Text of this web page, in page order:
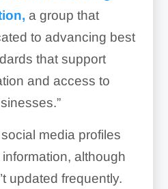
a group that
to advancing best
that support
and access to
media profiles
although
updated frequently.